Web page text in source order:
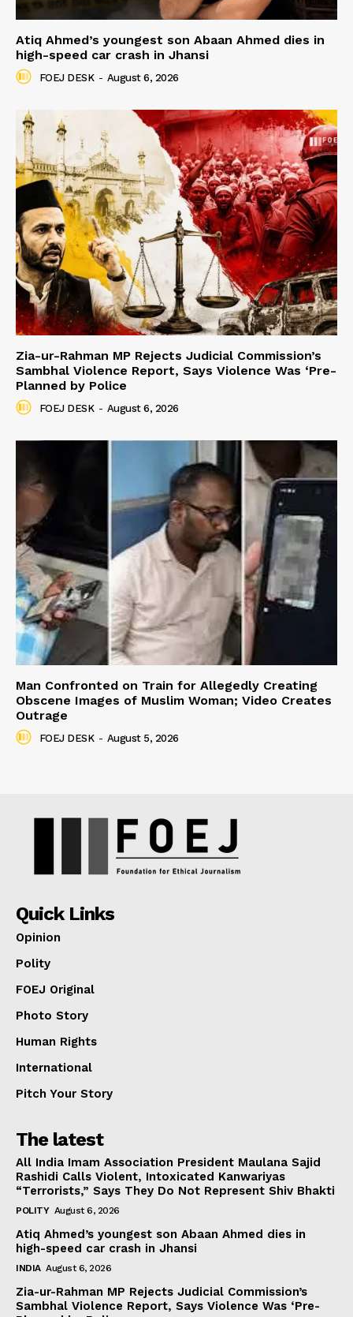
Atiq Ahmed’s youngest son Abaan Ahmed dies in
high-speed car crash in Jhansi
FOEJ DESK - August 6, 2026
Zia-ur-Rahman MP Rejects Judicial Commission’s
Sambhal Violence Report, Says Violence Was ‘Pre-
Planned by Police
FOEJ DESK - August 6, 2026
Man Confronted on Train for Allegedly Creating
Obscene Images of Muslim Woman; Video Creates
Outrage
FOEJ DESK - August 5, 2026
Quick Links
Opinion
Polity
FOEJ Original
Photo Story
Human Rights
International
Pitch Your Story
The latest
All India Imam Association President Maulana Sajid
Rashidi Calls Violent, Intoxicated Kanwariyas
“Terrorists,” Says They Do Not Represent Shiv Bhakti
POLITY August 6, 2026
Atiq Ahmed’s youngest son Abaan Ahmed dies in
high-speed car crash in Jhansi
INDIA August 6, 2026
Zia-ur-Rahman MP Rejects Judicial Commission’s
Sambhal Violence Report, Says Violence Was ‘Pre-